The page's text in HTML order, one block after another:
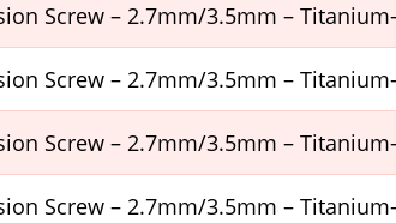
Screw – 2.7mm/3.5mm –
Screw – 2.7mm/3.5mm –
Screw – 2.7mm/3.5mm –
Screw – 2.7mm/3.5mm –